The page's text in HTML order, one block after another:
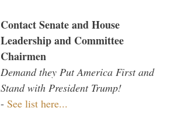
Contact Senate and House
Leadership and Committee
Chairmen
Demand they Put America First and
Stand with President Trump!
- See list here...